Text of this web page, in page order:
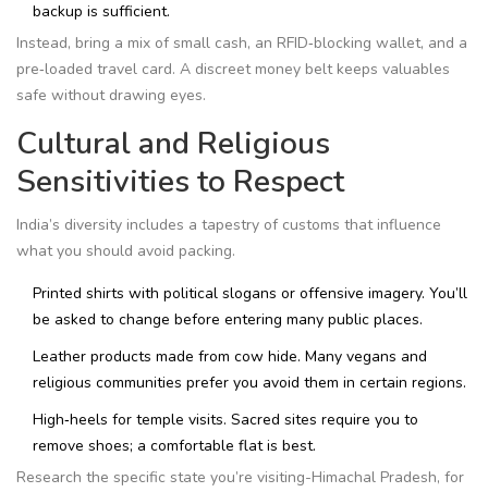
backup is sufficient.
Instead, bring a mix of small cash, an RFID‑blocking wallet, and a
pre‑loaded travel card. A discreet money belt keeps valuables
safe without drawing eyes.
Cultural and Religious
Sensitivities to Respect
India’s diversity includes a tapestry of customs that influence
what you should avoid packing.
Printed shirts with political slogans or offensive imagery. You’ll
be asked to change before entering many public places.
Leather products made from cow hide. Many vegans and
religious communities prefer you avoid them in certain regions.
High‑heels for temple visits. Sacred sites require you to
remove shoes; a comfortable flat is best.
Research the specific state you’re visiting-Himachal Pradesh, for